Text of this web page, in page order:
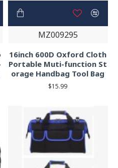
MZ009295
16inch 600D Oxford Cloth
Portable Muti-function St
orage Handbag Tool Bag
$15.99